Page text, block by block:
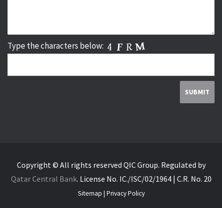
Type the characters below:
Copyright © All rights reserved QIC Group. Regulated by
Qatar Central Bank. License No. IC./ISC/02/1964 | C.R. No. 20
Sitemap | Privacy Policy